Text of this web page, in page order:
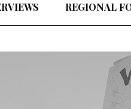
REGIONAL